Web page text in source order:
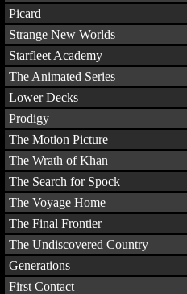
Picard
Strange New Worlds
Starfleet Academy
The Animated Series
Lower Decks
Prodigy
The Motion Picture
The Wrath of Khan
The Search for Spock
The Voyage Home
The Final Frontier
The Undiscovered Country
Generations
First Contact